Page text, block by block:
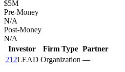
$5M
Pre-Money
N/A
Post-Money
N/A
Investor
Firm Type Partner
212LEAD Organization —